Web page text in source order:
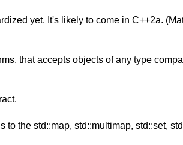
yet. It's likely to come in C++2a.
that accepts objects of any type
the std::map, std::multimap, std::set,